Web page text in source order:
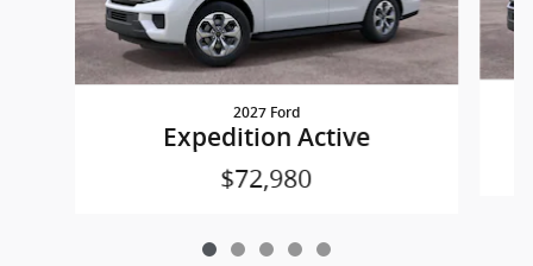
2027 Ford
Expedition Active
$72,980